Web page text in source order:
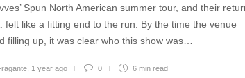
Spun North American summer tour, and their
felt like a fitting end to the run. By the time the venue
filling up, it was clear who this show was…
1 year ago 0 6 min read